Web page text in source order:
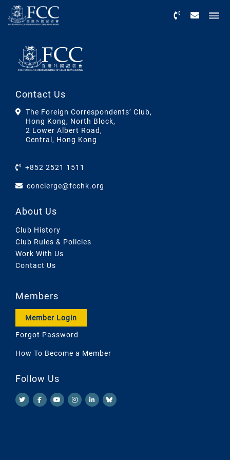
Contact Us
The Foreign Correspondents’ Club,
Hong Kong, North Block,
2 Lower Albert Road,
Central, Hong Kong
+852 2521 1511
concierge@fcchk.org
About Us
Club History
Club Rules & Policies
Work With Us
Contact Us
Members
Member Login
Forgot Password
How To Become a Member
Follow Us